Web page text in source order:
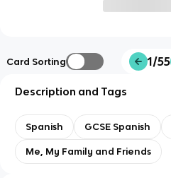
Card Sorting 1/55
Description and Tags
Spanish GCSE Spanish
Me, My Family and Friends